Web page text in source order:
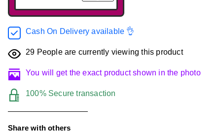
Cash On Delivery available 👌
29 People are currently viewing this product
You will get the exact product shown in the photo
100% Secure transaction
Share with others